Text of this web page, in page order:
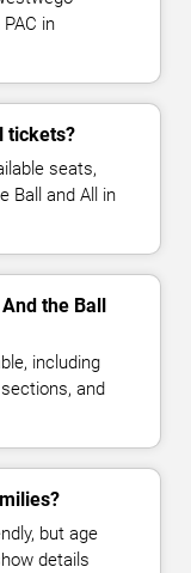
in
tickets?
seats,
Ball and All in
the Ball
including
and
but age
details